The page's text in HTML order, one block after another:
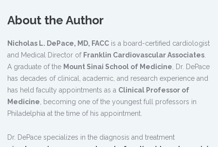
About the Author
Nicholas L. DePace, MD, FACC is a board-certified cardiologist
and Medical Director of Franklin Cardiovascular Associates.
A graduate of the Mount Sinai School of Medicine, Dr. DePace
has decades of clinical, academic, and research experience and
has held faculty appointments as a Clinical Professor of
Medicine, becoming one of the youngest full professors in
Philadelphia at the time of his appointment.
Dr. DePace specializes in the diagnosis and treatment